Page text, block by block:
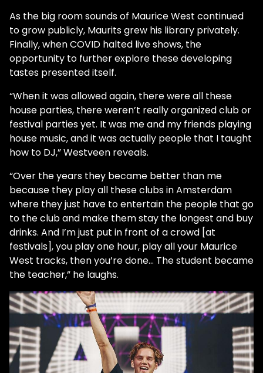
As the big room sounds of Maurice West continued
to grow publicly, Maurits grew his library privately.
Finally, when COVID halted live shows, the
opportunity to further explore these developing
tastes presented itself.
“When it was allowed again, there were all these
house parties, there weren’t really organized club or
festival parties yet. It was me and my friends playing
house music, and it was actually people that I taught
how to DJ,” Westveen reveals.
“Over the years they became better than me
because they play all these clubs in Amsterdam
where they just have to entertain the people that go
to the club and make them stay the longest and buy
drinks. And I’m just put in front of a crowd [at
festivals], you play one hour, play all your Maurice
West tracks, then you’re done… The student became
the teacher,” he laughs.